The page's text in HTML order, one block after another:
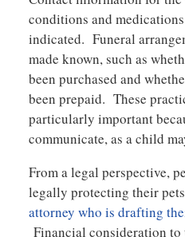
conditions and
indicated. Funeral
made known, such as
been purchased and
been prepaid. These
particularly important
communicate, as a child
From a legal perspective,
legally protecting their
attorney who is drafting
Financial consideration to